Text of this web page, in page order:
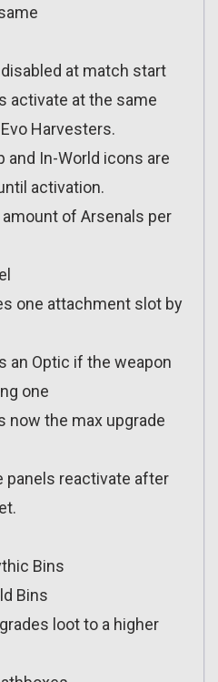
at match start
activate at the same
Harvesters.
and In-World icons are
activation.
of Arsenals per
one attachment slot by
an Optic if the weapon
one
now the max upgrade
panels reactivate after
Bins
Bins
loot to a higher